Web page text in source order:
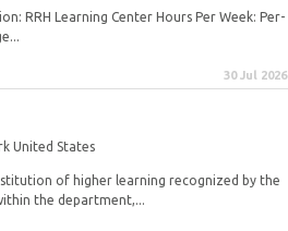
RRH Learning Center Hours Per Week: Per-
30 Jul 2026
United States
of higher learning recognized by the
the department,...